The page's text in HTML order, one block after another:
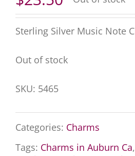
Sterling Silver Music Note
Out of stock
SKU: 5465
Categories: Charms
Tags: Charms in Auburn Ca,